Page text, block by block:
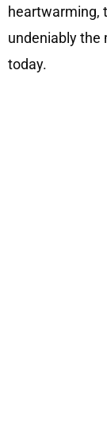
heartwarming,
undeniably the
today.